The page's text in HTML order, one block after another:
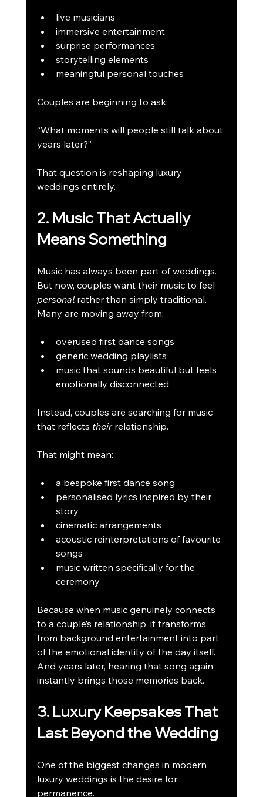
live musicians
immersive entertainment
surprise performances
storytelling elements
meaningful personal touches
Couples are beginning to ask:
“What moments will people still talk about
years later?”
That question is reshaping luxury
weddings entirely.
2. Music That Actually
Means Something
Music has always been part of weddings.
But now, couples want their music to feel
personal rather than simply traditional.
Many are moving away from:
overused first dance songs
generic wedding playlists
music that sounds beautiful but feels
emotionally disconnected
Instead, couples are searching for music
that reflects their relationship.
That might mean:
a bespoke first dance song
personalised lyrics inspired by their
story
cinematic arrangements
acoustic reinterpretations of favourite
songs
music written specifically for the
ceremony
Because when music genuinely connects
to a couple’s relationship, it transforms
from background entertainment into part
of the emotional identity of the day itself.
And years later, hearing that song again
instantly brings those memories back.
3. Luxury Keepsakes That
Last Beyond the Wedding
One of the biggest changes in modern
luxury weddings is the desire for
permanence.